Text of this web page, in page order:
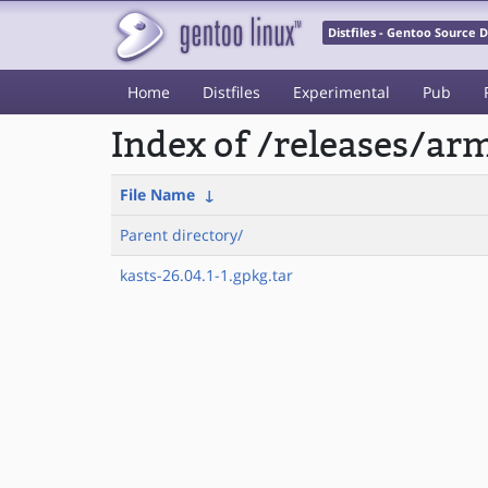
Distfiles - Gentoo Source
Home Distfiles Experimental Pub
Index of /releases/
File Name ↓
Parent directory/
kasts-26.04.1-1.gpkg.tar